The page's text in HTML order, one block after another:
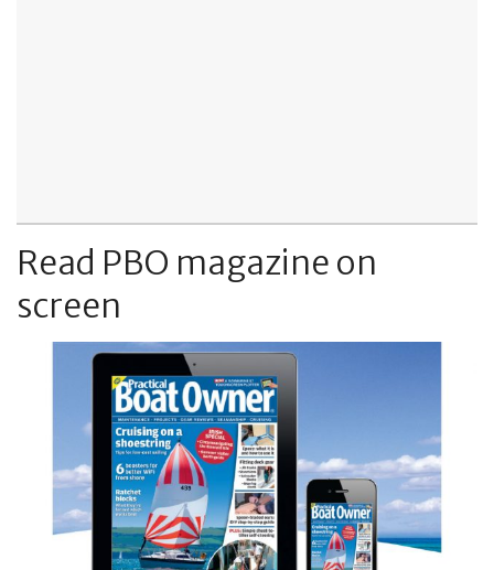
Read PBO magazine on
screen